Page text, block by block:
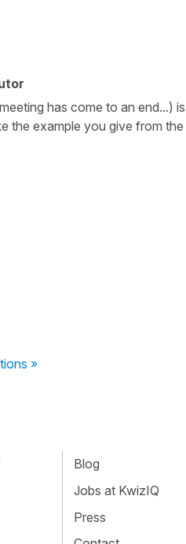
has come to an end...)
the example you give from
»
Blog
Jobs at KwizIQ
Press